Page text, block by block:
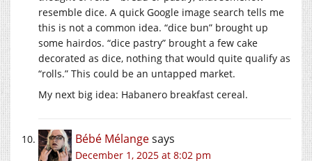
resemble dice. A quick Google image search tells me
this is not a common idea. “dice bun” brought up
some hairdos. “dice pastry” brought a few cake
decorated as dice, nothing that would quite qualify as
“rolls.” This could be an untapped market.
My next big idea: Habanero breakfast cereal.
Bébé Mélangesays
December 1, 2025 at 8:02 pm